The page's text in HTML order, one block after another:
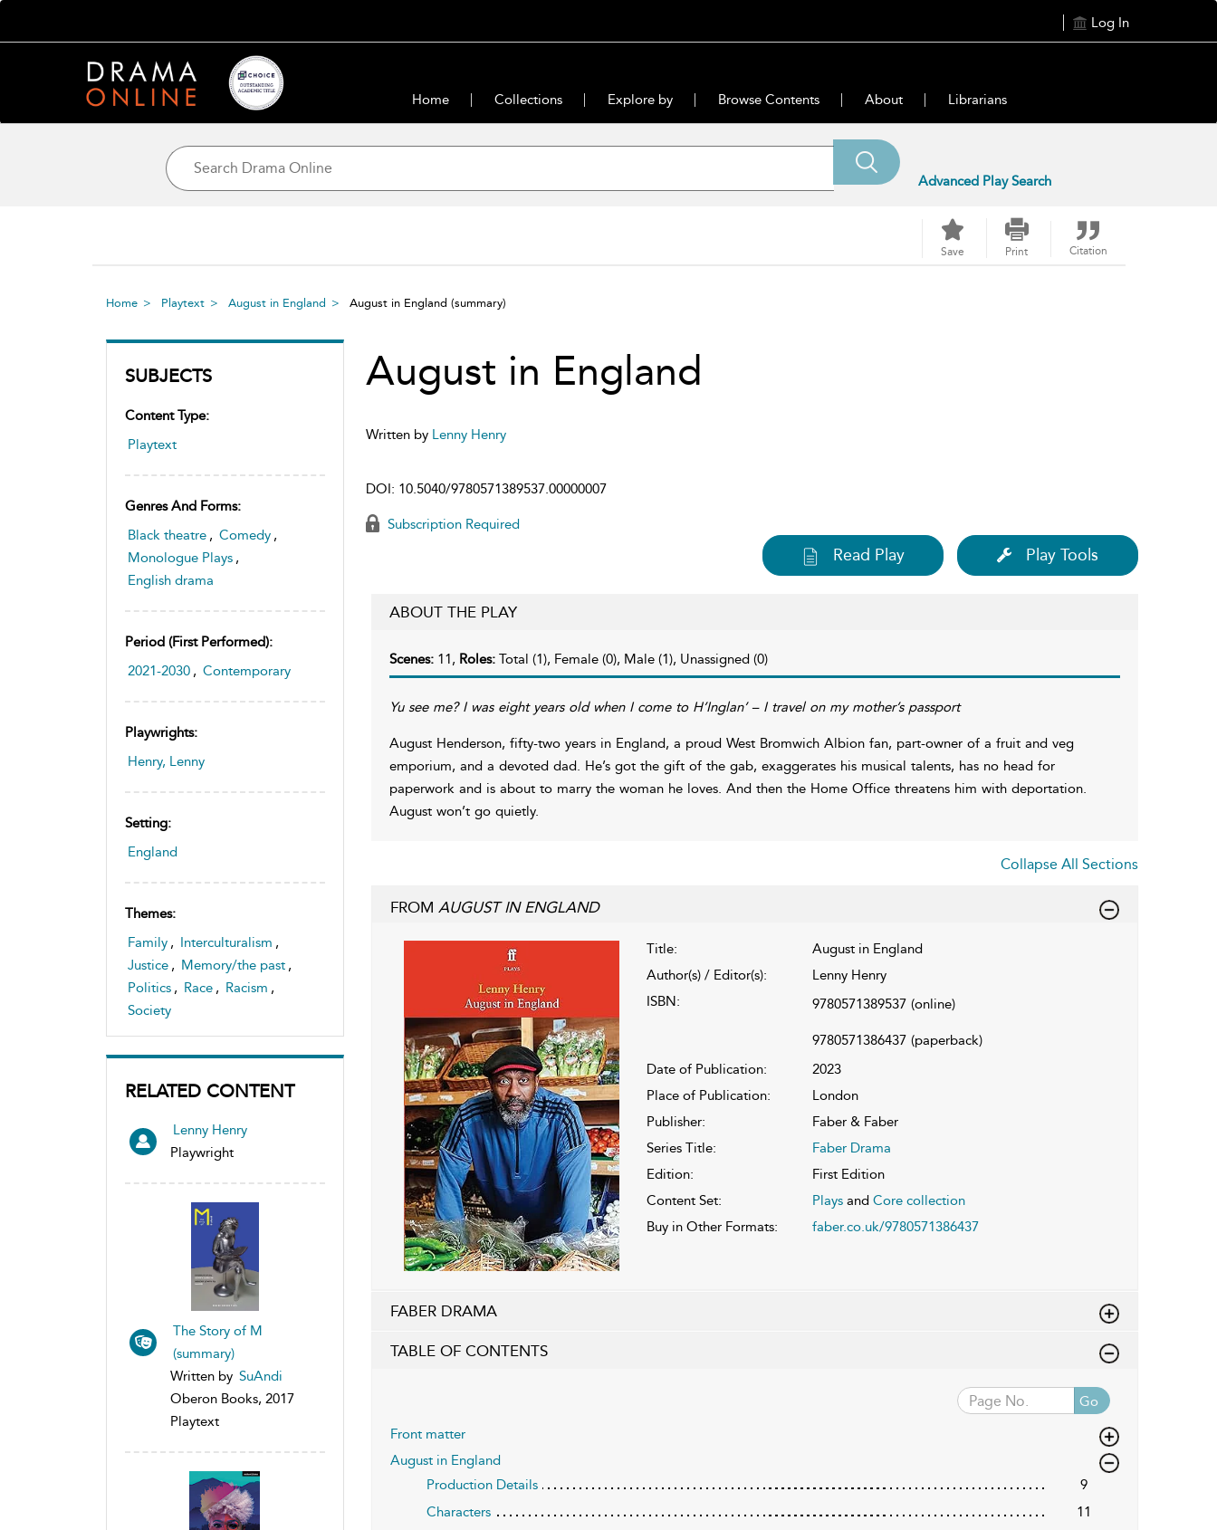
Log In
Home Collections Explore by Browse Contents About Librarians
Advanced Play Search
Save Print Citation
Home Playtext August in England August in England (summary)
SUBJECTS
Content Type:
Playtext
Genres And Forms:
Black theatre , Comedy ,
Monologue Plays ,
English drama
Period (first Performed):
2021-2030 , Contemporary
Playwrights:
Henry, Lenny
Setting:
England
Themes:
Family , Interculturalism ,
Justice , Memory/the past ,
Politics , Race , Racism ,
Society
RELATED CONTENT
Lenny Henry
Playwright
The Story of M
(summary)
Written by SuAndi
Oberon Books, 2017
Playtext
August in England
Written by Lenny Henry
DOI: 10.5040/9780571389537.00000007
Subscription Required
Read Play Play Tools
ABOUT THE PLAY
Scenes: 11, Roles: Total (1), Female (0), Male (1), Unassigned (0)
Yu see me? I was eight years old when I come to H’Inglan’ – I travel on my mother’s passport
August Henderson, fifty-two years in England, a proud West Bromwich Albion fan, part-owner of a fruit and veg
emporium, and a devoted dad. He’s got the gift of the gab, exaggerates his musical talents, has no head for
paperwork and is about to marry the woman he loves. And then the Home Office threatens him with deportation.
August won’t go quietly.
Collapse All Sections
FROM AUGUST IN ENGLAND
Title:
August in England
Author(s) / Editor(s):
Lenny Henry
ISBN:
9780571389537 (online)
9780571386437 (paperback)
Date of Publication:
2023
Place of Publication:
London
Publisher:
Faber & Faber
Series Title:
Faber Drama
Edition:
First Edition
Content Set:
Playsand Core collection
Buy in Other Formats:
faber.co.uk/9780571386437
FABER DRAMA
TABLE OF CONTENTS
Go
Front matter
August in England
Production Details
9
Characters
11